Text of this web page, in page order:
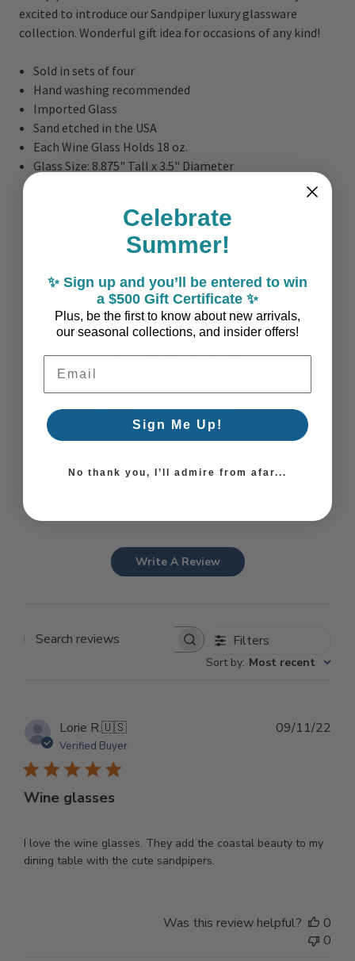
excited to introduce our Sandpiper luxury glassware
collection. Wonderful gift idea for occasions of any kind!
Sold in sets of four
Hand washing recommended
Imported Glass
Sand etched in the USA
Each Wine Glass Holds 18 oz.
Glass Size: 8.875" Tall x 3.5" Diameter
Coastal Style, Loved by You!
5
5
1
2
0
Write A Review
Search reviews Filters
Sort by: Most recent
Lorie R.🇺🇸
Verified Buyer
Wine glasses
I love the wine glasses. They add the coastal beauty to my
dining table with the cute sandpipers.
09/11/22
Was this review helpful?
0
0
Celebrate
Summer!
✨ Sign up and you’ll be entered to win
a $500 Gift Certificate ✨
Plus, be the first to know about new arrivals,
our seasonal collections, and insider offers!
Email Address
Sign Me Up!
No thank you, I’ll admire from afar...